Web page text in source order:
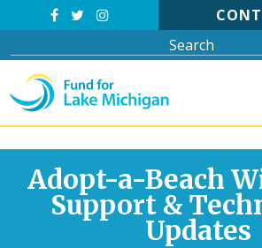
Adopt-a-Beach
Support &
Updates